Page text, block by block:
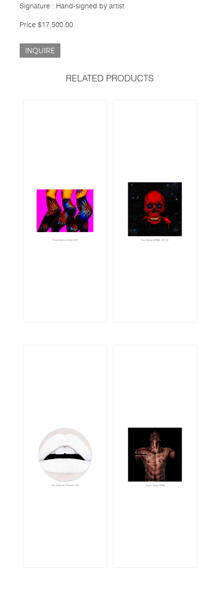
Signature : Hand-signed by artist
Price $17,500.00
INQUIRE
RELATED PRODUCTS